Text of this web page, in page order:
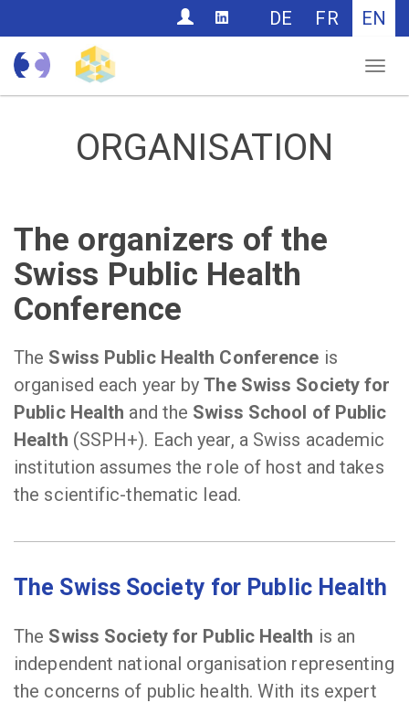
CONTACT DE FR EN
ORGANISATION
The organizers of the
Swiss Public Health
Conference
The Swiss Public Health Conference is
organised each year byThe Swiss Society for
Public Health and the Swiss School of Public
Health (SSPH+). Each year, a Swiss academic
institution assumes the role of host and takes
the scientific-thematic lead.
The Swiss Society for Public Health
The Swiss Society for Public Health is an
independent national organisation representing
the concerns of public health. With its expert